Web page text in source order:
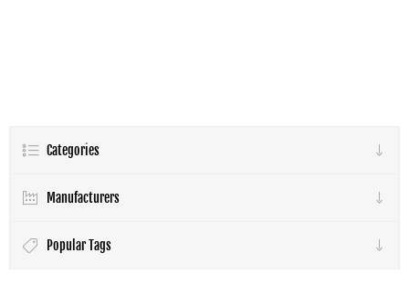
Categories
Manufacturers
Popular Tags